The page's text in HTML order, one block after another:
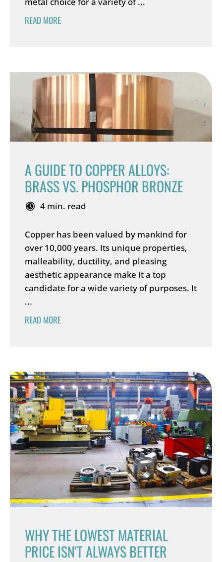
READ MORE
A GUIDE TO COPPER ALLOYS:
BRASS VS. PHOSPHOR BRONZE
4 min. read
Copper has been valued by mankind for
over 10,000 years. Its unique properties,
malleability, ductility, and pleasing
aesthetic appearance make it a top
candidate for a wide variety of purposes. It
...
READ MORE
WHY THE LOWEST MATERIAL
PRICE ISN'T ALWAYS BETTER